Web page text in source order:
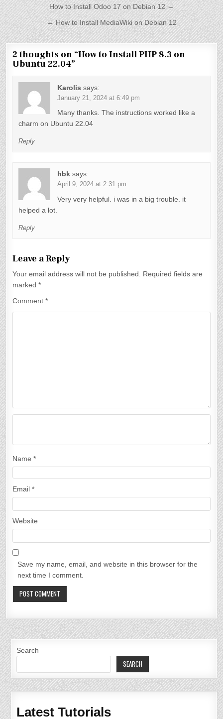
P
o
s
t
n
a
v
i
g
a
t
i
o
n
How to Install Odoo 17 on Debian 12 →
← How to Install MediaWiki on Debian 12
2 thoughts on “How to Install PHP 8.3 on
Ubuntu 22.04”
Karolis says:
January 21, 2024 at 6:49 pm
Many thanks. The instructions worked like a
charm on Ubuntu 22.04
Reply
hbk says:
April 9, 2024 at 2:31 pm
Very very helpful. i was in a big trouble. it
helped a lot.
Reply
Leave a Reply
Your email address will not be published.
Required fields are
marked*
Comment*
Name*
Email*
Website
Save my name, email, and website in this browser for the
next time I comment.
Search
SEARCH
Latest Tutorials